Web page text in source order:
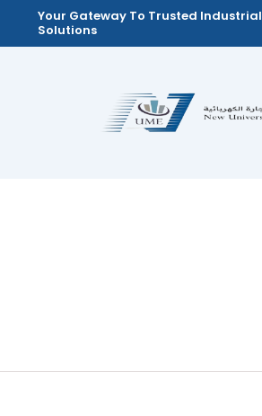
Your Gateway To Trusted Industrial
Solutions